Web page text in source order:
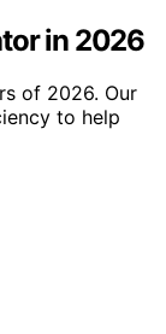
in 2026
of 2026. Our
to help